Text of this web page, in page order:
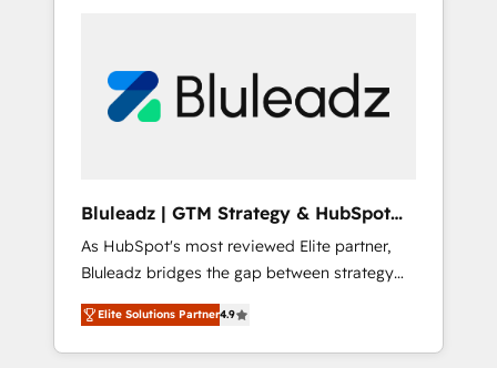
portal? We are built for the work.
部・グループ会社・部門が分立する組織で、デ
ータと業務プロセスのサイロ化を、CRMを軸と
ら、GTMの見える化・自動化まで。全Hub統合
運用、データ品質設計、グループ横断のCRM統
合に対応します。 2️⃣ AIエージェント組織構築
営業・マーケティング業務の一部をAIが自律実
行する組織への移行を設計・実装。Breeze・
Claude等をHubSpotと連携させ、役割定義・運
Bluleadz | GTM Strategy & HubSpot
Implementation
As HubSpot's most reviewed Elite partner,
Bluleadz bridges the gap between strategy
and execution. We don't just "set up tools" —
we install the GTM Operating System (GTM
OS) to align your leadership and engineer a
Elite Solutions Partner4.9